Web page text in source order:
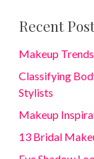
Recent
Makeup
Classifying
Stylists
Makeup
13 Bridal